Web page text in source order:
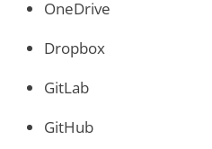
OneDrive
Dropbox
GitLab
GitHub